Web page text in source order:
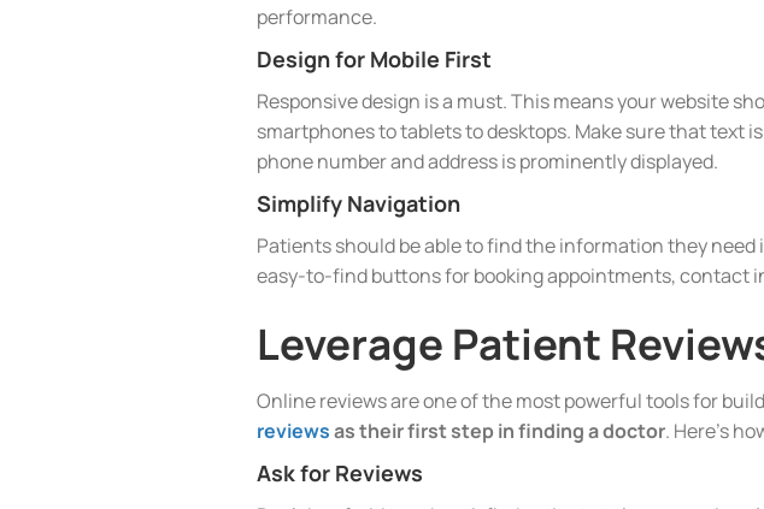
performance.
Design for Mobile First
Responsive design is a must. This means your website
smartphones to tablets to desktops. Make sure that text
phone number and address is prominently displayed.
Simplify Navigation
Patients should be able to find the information they
easy-to-find buttons for booking appointments, contact
Leverage Patient
Online reviews are one of the most powerful tools for
reviewsas their first step in finding a doctor. Here’s
Ask for Reviews